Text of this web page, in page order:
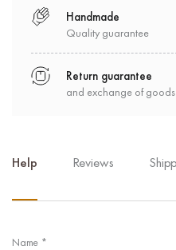
Handmade
Quality guarantee
Return guarantee
and exchange of goods
Help Reviews
Name *